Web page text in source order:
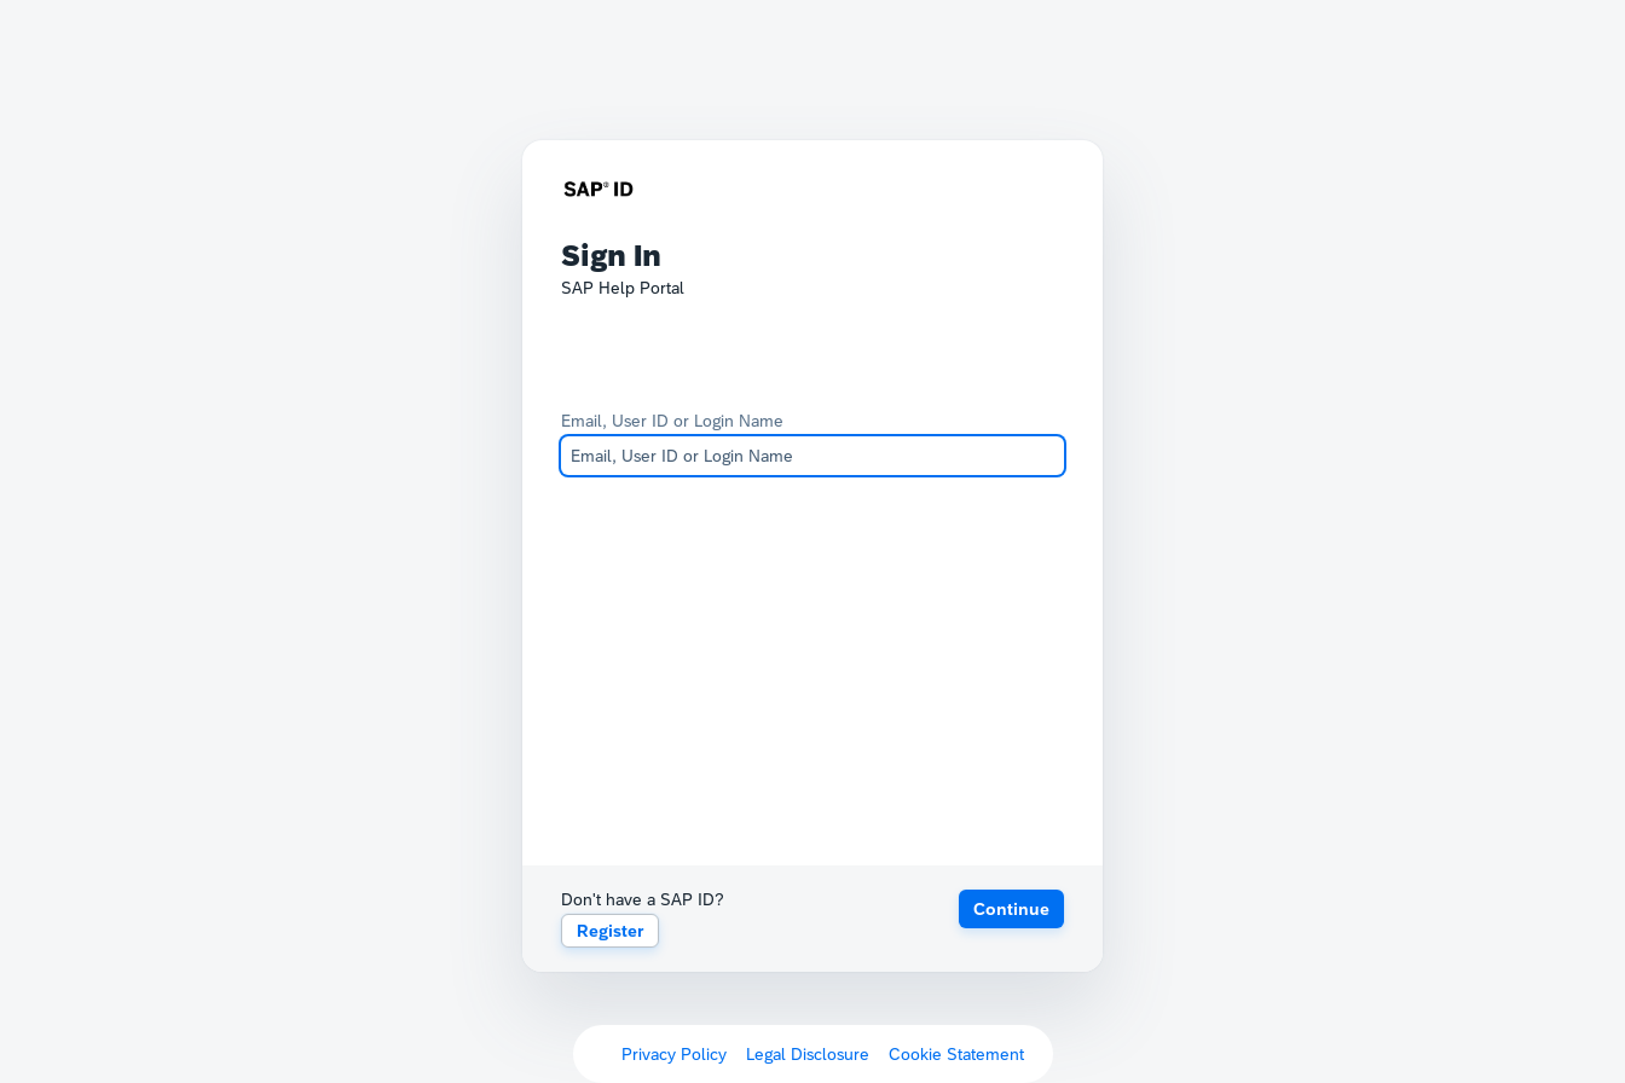
Sign In
SAP Help Portal
Email, User ID or Login Name
Don't have a SAP ID?
Register
Continue
Privacy Policy Legal Disclosure Cookie Statement